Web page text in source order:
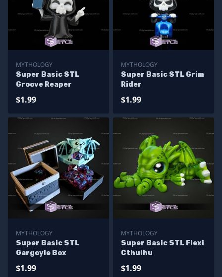
MYTHOLOGY
Super Basic STL
Groove Reaper
$1.99
MYTHOLOGY
Super Basic STL Grim
Rider
$1.99
MYTHOLOGY
Super Basic STL
Gargoyle Box
$1.99
MYTHOLOGY
Super Basic STL Flexi
Cthulhu
$1.99